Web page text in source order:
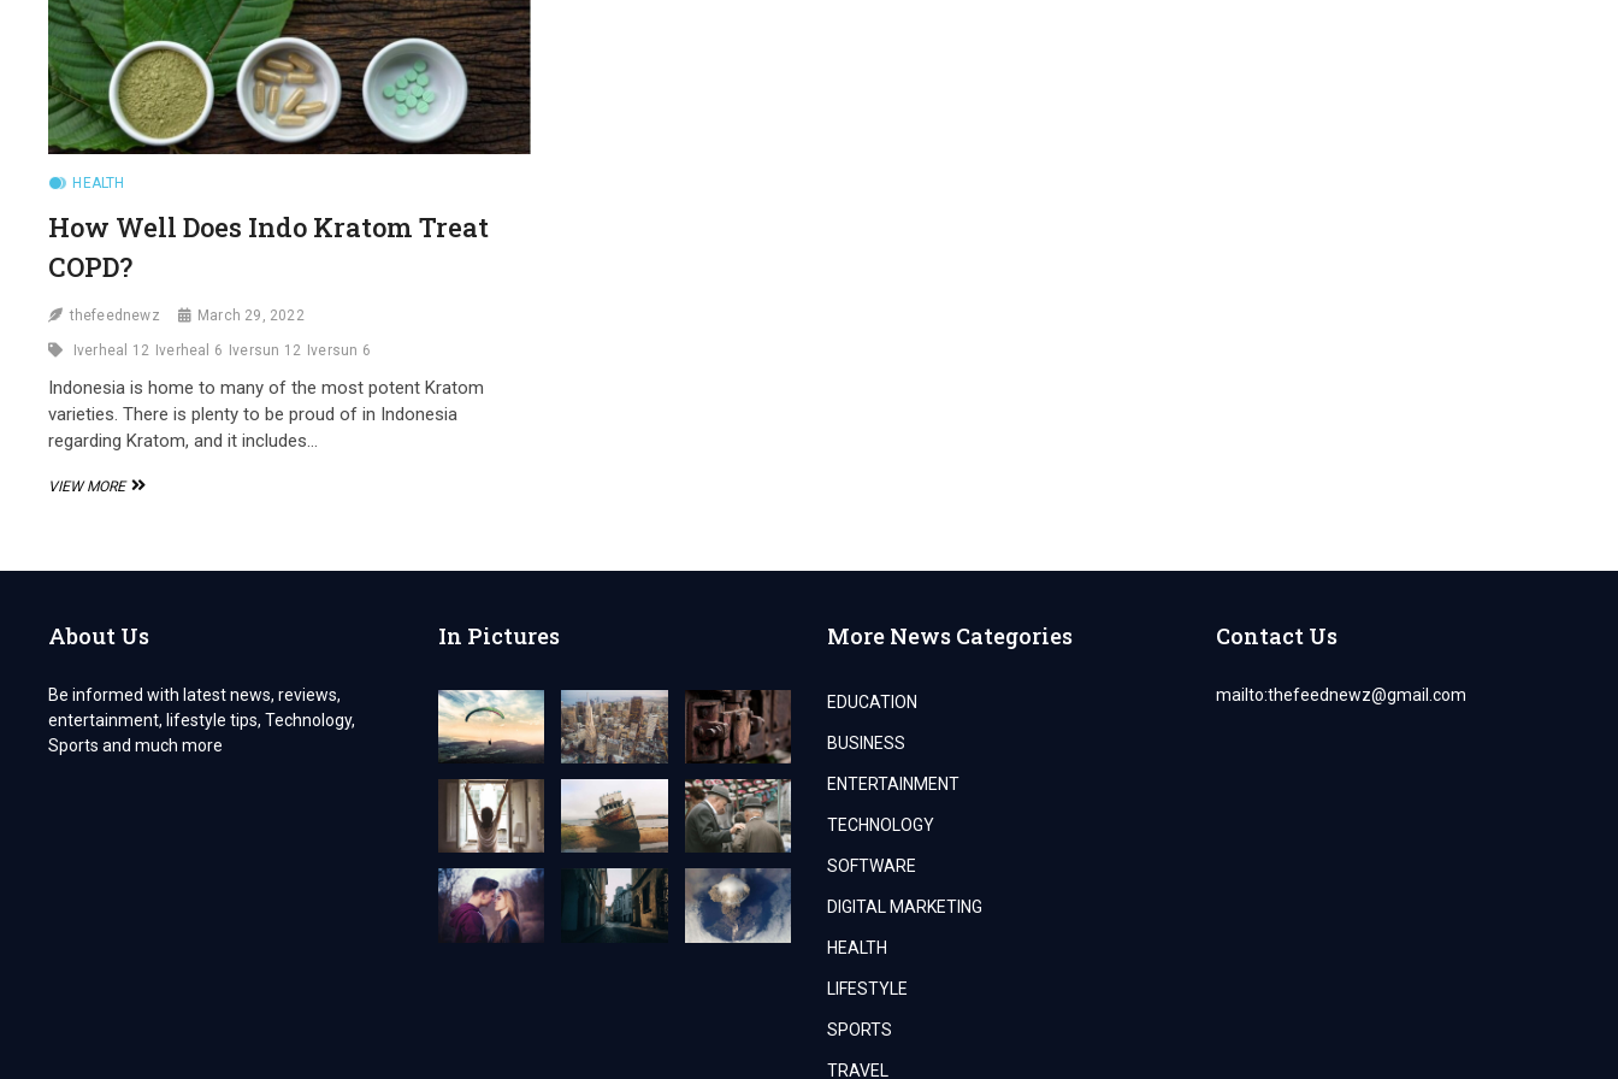
HEALTH
How Well Does Indo Kratom Treat
COPD?
thefeednewz March 29, 2022
Iverheal 12 Iverheal 6 Iversun 12 Iversun 6
Indonesia is home to many of the most potent Kratom
varieties. There is plenty to be proud of in Indonesia
regarding Kratom, and it includes…
VIEW MOREHOW
KRATOM
About Us
Be informed with latest news, reviews,
entertainment, lifestyle tips, Technology,
Sports and much more
In Pictures More News Categories
EDUCATION
BUSINESS
ENTERTAINMENT
TECHNOLOGY
SOFTWARE
DIGITAL MARKETING
HEALTH
LIFESTYLE
SPORTS
TRAVEL
Contact Us
mailto:thefeednewz@gmail.com